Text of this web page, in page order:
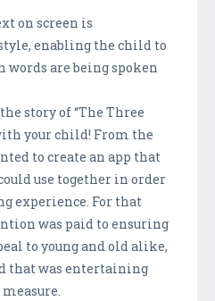
on screen is
enabling the child to
are being spoken
story of “The Three
your child! From the
to create an app that
use together in order
experience. For that
was paid to ensuring
to young and old alike,
that was entertaining